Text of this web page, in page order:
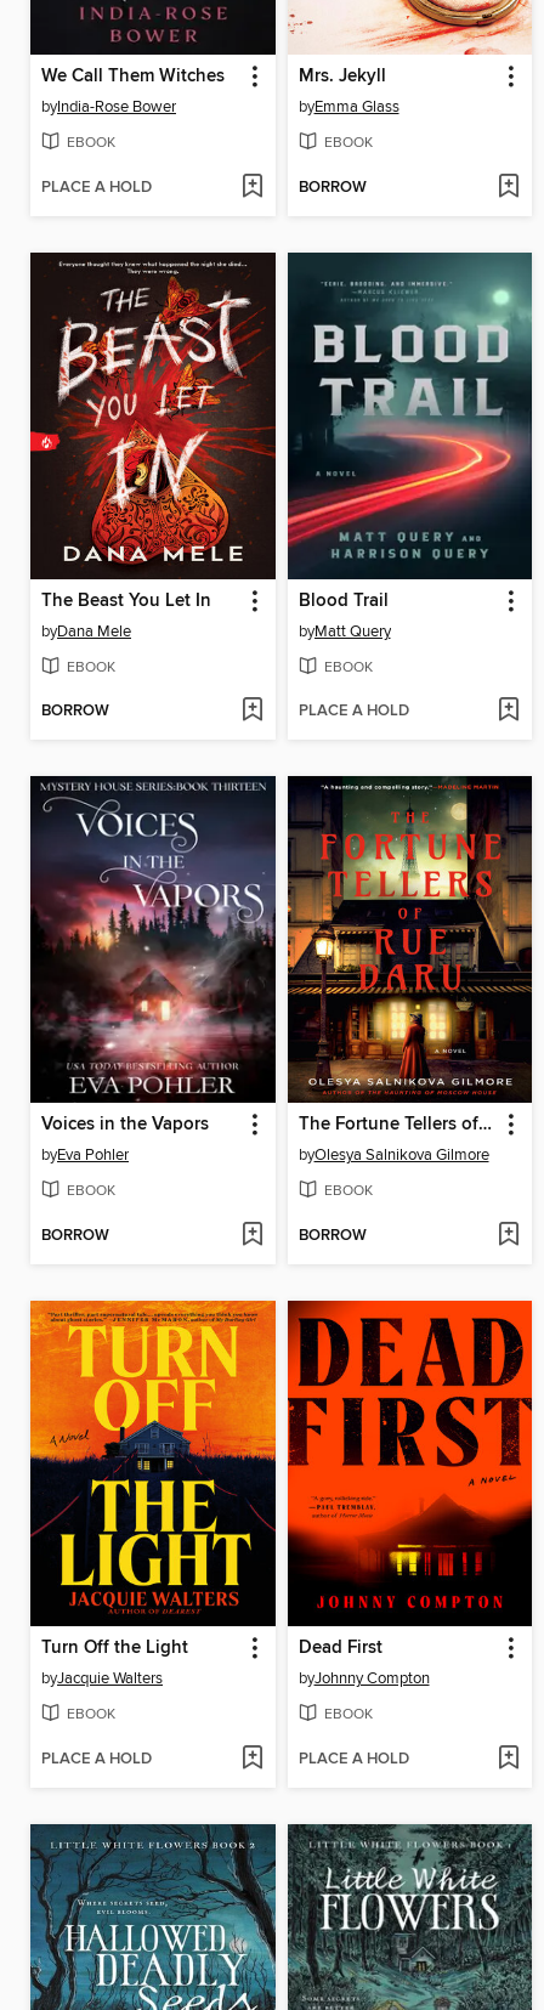
We Call Them Witches
byIndia-Rose Bower
EBOOK
PLACE A HOLD
Mrs. Jekyll
byEmma Glass
EBOOK
BORROW
The Beast You Let In
byDana Mele
EBOOK
BORROW
Blood Trail
byMatt Query
EBOOK
PLACE A HOLD
Voices in the Vapors
byEva Pohler
EBOOK
BORROW
The Fortune Tellers of Rue Daru
byOlesya Salnikova Gilmore
EBOOK
BORROW
Turn Off the Light
byJacquie Walters
EBOOK
PLACE A HOLD
Dead First
byJohnny Compton
EBOOK
PLACE A HOLD